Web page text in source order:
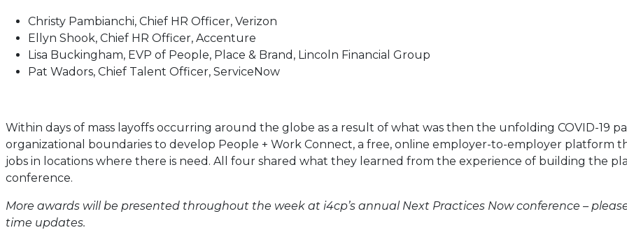
Christy Pambianchi, Chief HR Officer, Verizon
Ellyn Shook, Chief HR Officer, Accenture
Lisa Buckingham, EVP of People, Place & Brand, Lincoln Financial Group
Pat Wadors, Chief Talent Officer, ServiceNow
Within days of mass layoffs occurring around the globe as a result of what was then the unfolding COVID-19
organizational boundaries to develop People + Work Connect, a free, online employer-to-employer platform
jobs in locations where there is need. All four shared what they learned from the experience of building the
conference.
More awards will be presented throughout the week at i4cp’s annual Next Practices Now conference –
time updates.